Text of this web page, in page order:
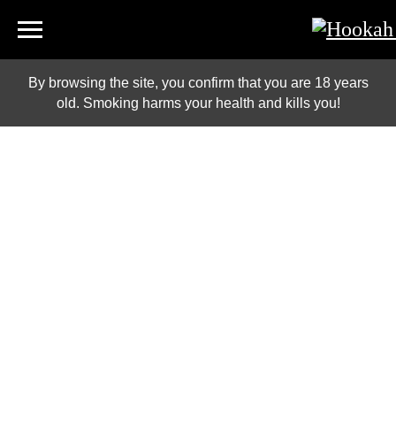
By browsing the site, you confirm that you are 18 years
old. Smoking harms your health and kills you!